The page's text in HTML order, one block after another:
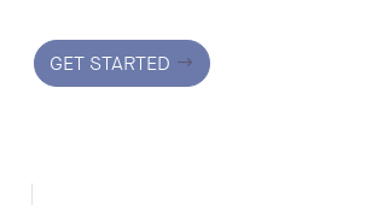
GET STARTED